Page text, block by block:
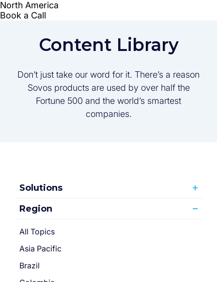
Content Library
Don’t just take our word for it. There’s a reason
Sovos products are used by over half the
Fortune 500 and the world’s smartest
companies.
Solutions
Region
All Topics
Asia Pacific
Brazil